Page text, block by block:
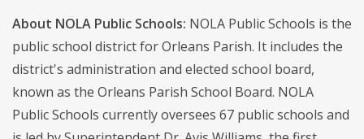
About NOLA Public Schools: NOLA Public Schools is the
public school district for Orleans Parish. It includes the
district's administration and elected school board,
known as the Orleans Parish School Board. NOLA
Public Schools currently oversees 67 public schools and